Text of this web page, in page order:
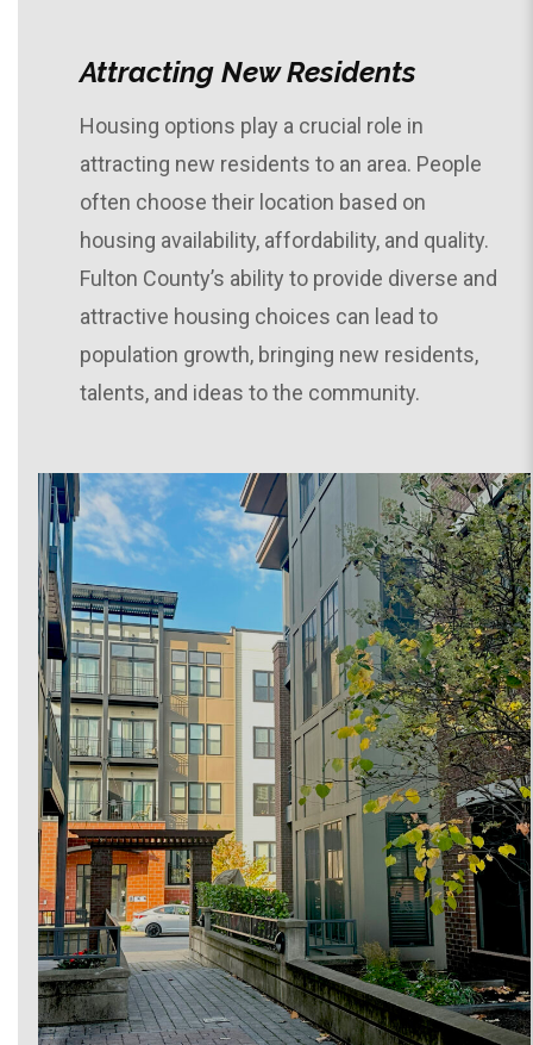
Attracting New Residents
Housing options play a crucial role in
attracting new residents to an area. People
often choose their location based on
housing availability, affordability, and quality.
Fulton County’s ability to provide diverse and
attractive housing choices can lead to
population growth, bringing new residents,
talents, and ideas to the community.